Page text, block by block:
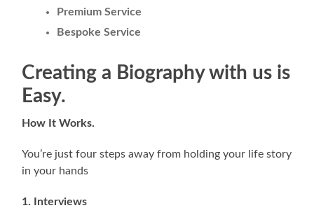
Premium Service
Bespoke Service
Creating a Biography with us is
Easy.
How It Works.
You’re just four steps away from holding your life story
in your hands
1. Interviews